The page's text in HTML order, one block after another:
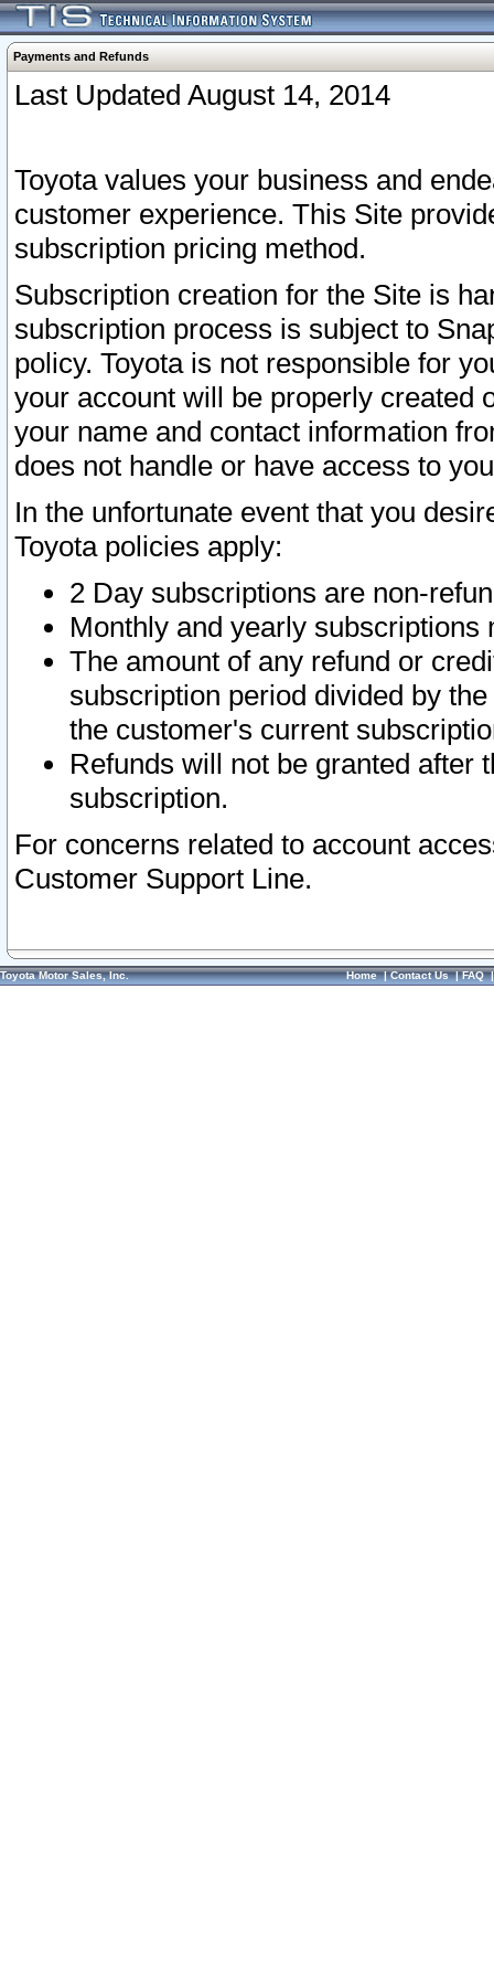
Payments and Refunds
Last Updated August 14, 2014
Toyota values your business and
customer experience. This Site
subscription pricing method.
Subscription creation for the Site is
subscription process is subject to
policy. Toyota is not responsible for
your account will be properly created
your name and contact information
does not handle or have access to
In the unfortunate event that you
Toyota policies apply:
2 Day subscriptions are non-
Monthly and yearly subscriptions
The amount of any refund or
subscription period divided by
the customer's current
Refunds will not be granted after
subscription.
For concerns related to account
Customer Support Line.
Toyota Motor Sales, Inc. Home|Contact Us|FAQ